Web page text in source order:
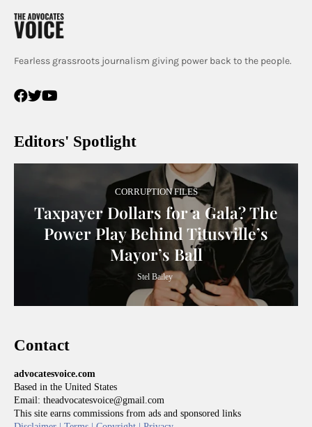
Fearless grassroots journalism giving power back to the people.
Editors' Spotlight
CORRUPTION FILES
Taxpayer Dollars for a Gala? The
Power Play Behind Titusville’s
Mayor’s Ball
Stel Bailey
Contact
advocatesvoice.com
Based in the United States
Email: theadvocatesvoice@gmail.com
This site earns commissions from ads and sponsored links